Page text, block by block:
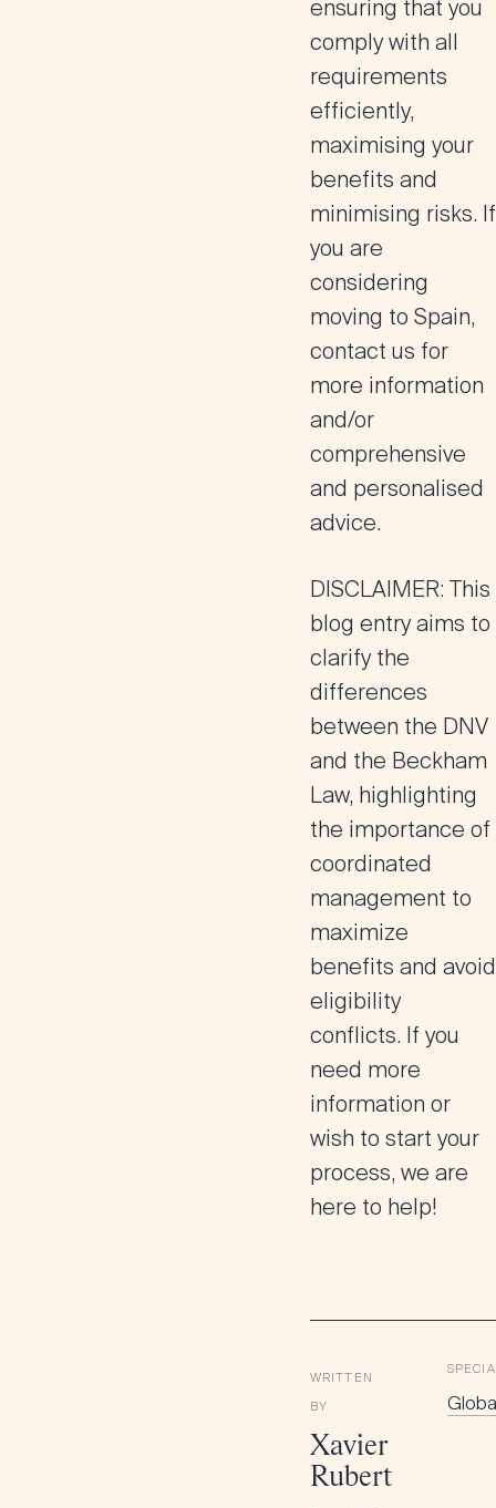
ensuring that you
comply with all
requirements
efficiently,
maximising your
benefits and
minimising risks. If
you are
considering
moving to Spain,
contact us for
more information
and/or
comprehensive
and personalised
advice.
DISCLAIMER: This
blog entry aims to
clarify the
differences
between the DNV
and the Beckham
Law, highlighting
the importance of
coordinated
management to
maximize
benefits and avoid
eligibility
conflicts. If you
need more
information or
wish to start your
process, we are
here to help!
WRITTEN
BY
Xavier
Rubert